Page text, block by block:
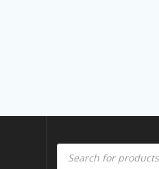
Products
search